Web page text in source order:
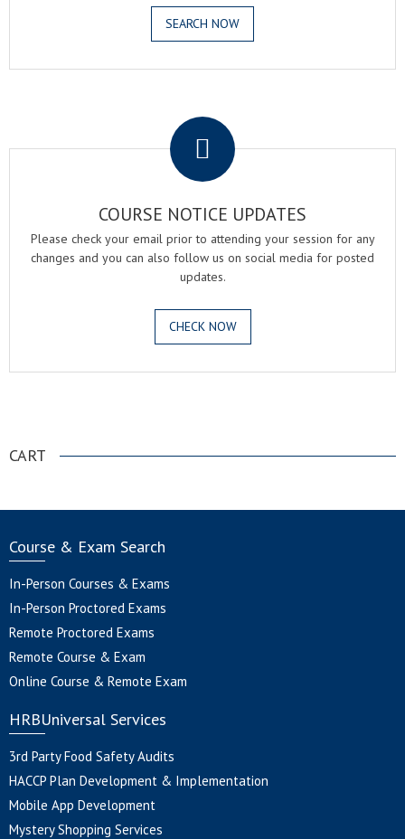
SEARCH NOW
COURSE NOTICE UPDATES
Please check your email prior to attending your session for any
changes and you can also follow us on social media for posted
updates.
CHECK NOW
CART
Course & Exam Search
In-Person Courses & Exams
In-Person Proctored Exams
Remote Proctored Exams
Remote Course & Exam
Online Course & Remote Exam
HRBUniversal Services
3rd Party Food Safety Audits
HACCP Plan Development & Implementation
Mobile App Development
Mystery Shopping Services